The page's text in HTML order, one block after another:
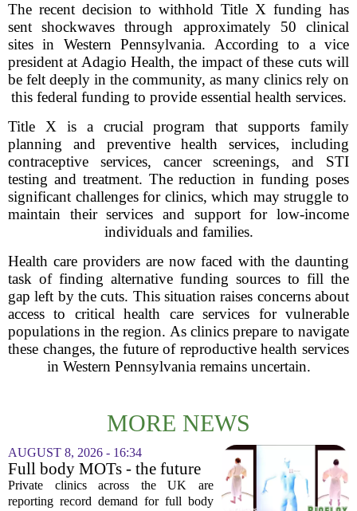
The recent decision to withhold Title X funding has
sent shockwaves through approximately 50 clinical
sites in Western Pennsylvania. According to a vice
president at Adagio Health, the impact of these cuts will
be felt deeply in the community, as many clinics rely on
this federal funding to provide essential health services.
Title X is a crucial program that supports family
planning and preventive health services, including
contraceptive services, cancer screenings, and STI
testing and treatment. The reduction in funding poses
significant challenges for clinics, which may struggle to
maintain their services and support for low-income
individuals and families.
Health care providers are now faced with the daunting
task of finding alternative funding sources to fill the
gap left by the cuts. This situation raises concerns about
access to critical health care services for vulnerable
populations in the region. As clinics prepare to navigate
these changes, the future of reproductive health services
in Western Pennsylvania remains uncertain.
MORE NEWS
AUGUST 8, 2026 - 16:34
Full body MOTs - the future
of healthcare or a headache
for the NHS?
Private clinics across the UK are
reporting record demand for full body